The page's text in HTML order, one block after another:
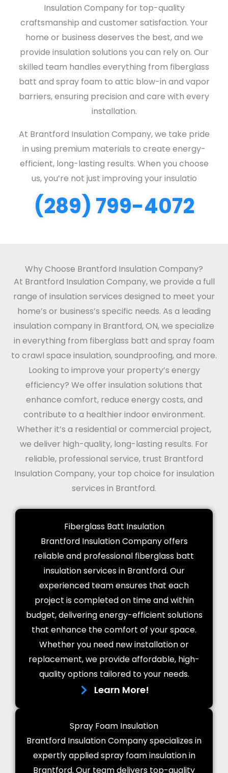
Insulation Company for top-quality
craftsmanship and customer satisfaction. Your
home or business deserves the best, and we
provide insulation solutions you can rely on. Our
skilled team handles everything from fiberglass
batt and spray foam to attic blow-in and vapor
barriers, ensuring precision and care with every
installation.
At Brantford Insulation Company, we take pride
in using premium materials to create energy-
efficient, long-lasting results. When you choose
us, you’re not just improving your insulatio
(289) 799-4072
Why Choose Brantford Insulation Company?
At Brantford Insulation Company, we provide a full
range of insulation services designed to meet your
home’s or business’s specific needs. As a leading
insulation company in Brantford, ON, we specialize
in everything from fiberglass batt and spray foam
to crawl space insulation, soundproofing, and more.
Looking to improve your property’s energy
efficiency? We offer insulation solutions that
enhance comfort, reduce energy costs, and
contribute to a healthier indoor environment.
Whether it’s a residential or commercial project,
we deliver high-quality, long-lasting results. For
reliable, professional service, trust Brantford
Insulation Company, your top choice for insulation
services in Brantford.
Fiberglass Batt Insulation
Brantford Insulation Company offers
reliable and professional fiberglass batt
insulation services in Brantford. Our
experienced team ensures that each
project is completed on time and within
budget, delivering energy-efficient solutions
that enhance the comfort of your space.
Whether you need new installation or
replacement, we provide affordable, high-
quality options tailored to your needs.
Learn More!
Spray Foam Insulation
Brantford Insulation Company specializes in
expertly applied spray foam insulation in
Brantford. Our team delivers top-quality